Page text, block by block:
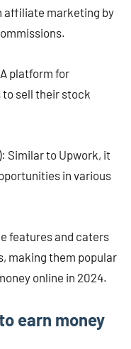
affiliate marketing by
platform for
to sell their stock
): Similar to Upwork, it
in various
features and caters
making them popular
online in 2024​.
earn money